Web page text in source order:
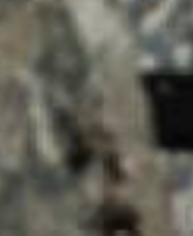
and one of our sales